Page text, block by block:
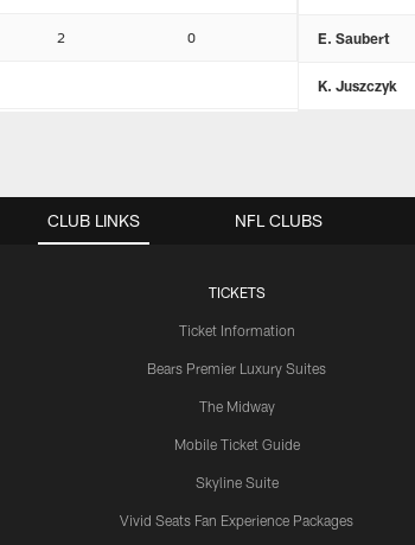
2 0 E. Saubert
K. Juszczyk
CLUB LINKS
TICKETS
Ticket Information
Bears Premier Luxury Suites
The Midway
Mobile Ticket Guide
Skyline Suite
Vivid Seats Fan Experience Packages
NFL CLUBS